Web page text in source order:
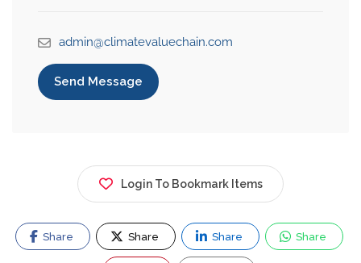
admin@climatevaluechain.com
Send Message
Login To Bookmark Items
Share Share Share Share